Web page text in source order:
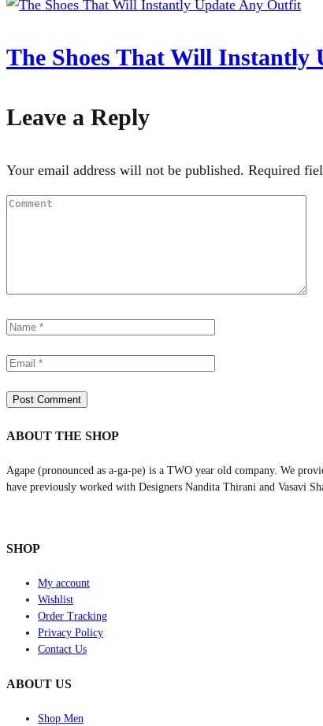
The Shoes That Will Instantly
Leave a Reply
Your email address will not be published. Required
ABOUT THE SHOP
Agape (pronounced as a-ga-pe) is a TWO year old company. We
have previously worked with Designers Nandita Thirani and Vasavi
SHOP
My account
Wishlist
Order Tracking
Privacy Policy
Contact Us
ABOUT US
Shop Men